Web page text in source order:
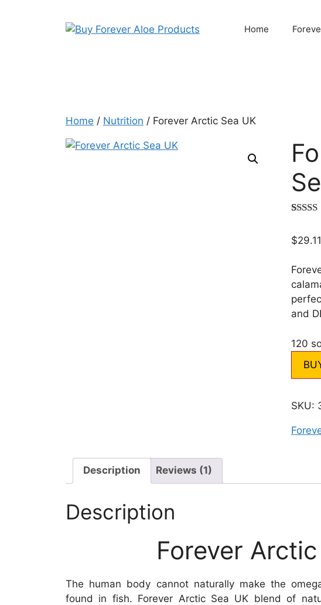
Home
Home / Nutrition / Forever Arctic Sea UK
based
$29.11
and
120
SKU:
Description Reviews (1)
Description
Forever
The human body cannot naturally make the
found in fish. Forever Arctic Sea UK blend of